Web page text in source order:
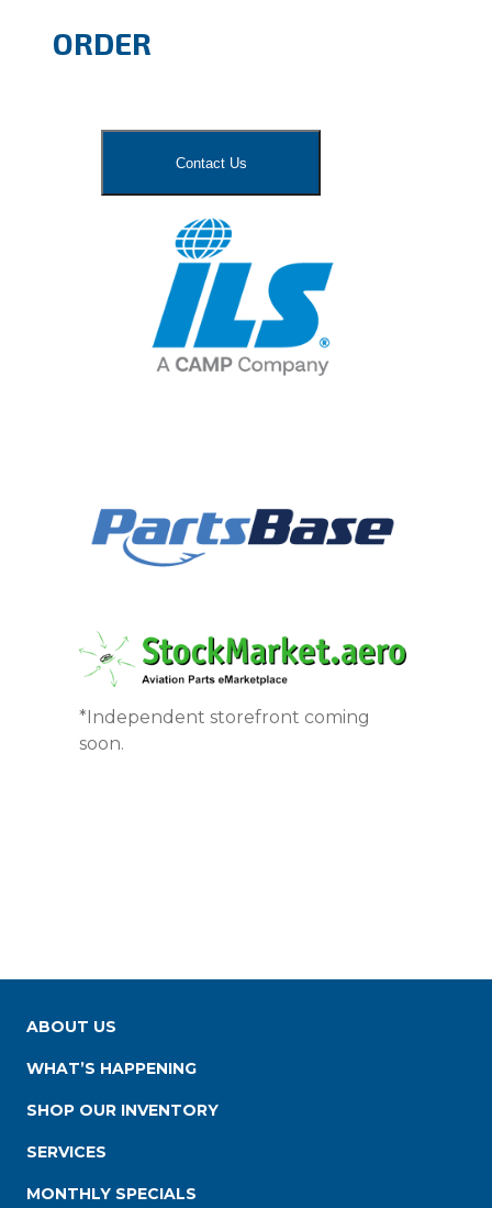
ORDER
Contact Us
*Independent storefront coming
soon.
ABOUT US
WHAT’S HAPPENING
SHOP OUR INVENTORY
SERVICES
MONTHLY SPECIALS